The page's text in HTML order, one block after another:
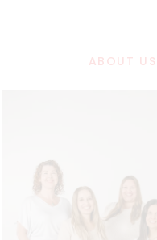
ABOUT US